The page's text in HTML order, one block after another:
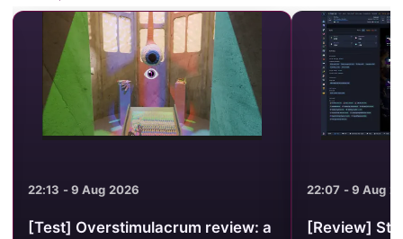
22:13 - 9 Aug 2026
[Test] Overstimulacrum review: a
22:07 - 9 Aug
[Review]